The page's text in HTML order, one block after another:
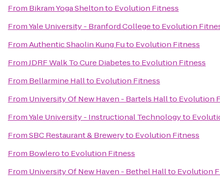
From Bikram Yoga Sheltonto Evolution Fitness
FromYale University - Branford Collegeto Evolution
FromAuthentic Shaolin Kung Futo Evolution Fitness
FromJDRF Walk To Cure Diabetesto Evolution Fitness
From Bellarmine Hallto Evolution Fitness
From University Of New Haven - Bartels Hallto Evolution
FromYale University - Instructional Technologyto
FromSBC Restaurant & Breweryto Evolution Fitness
From Bowleroto Evolution Fitness
From University Of New Haven - Bethel Hallto Evolution